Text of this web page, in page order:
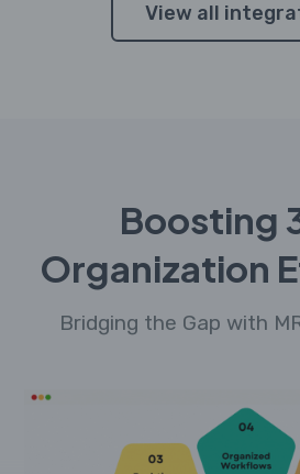
View all
Boosting
Organization
Bridging the Gap with